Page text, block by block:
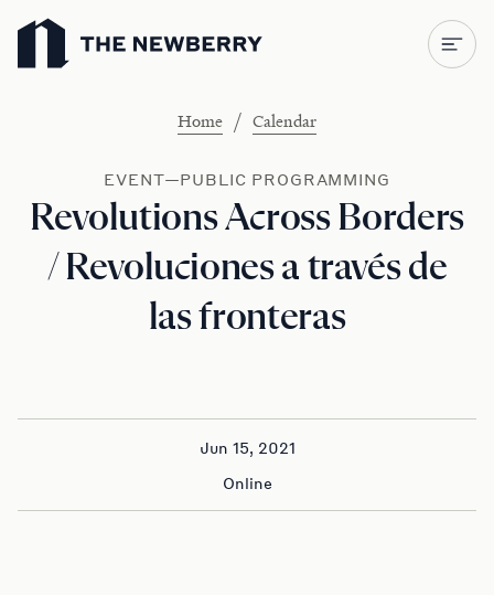
Newberry Library
Home / Calendar
EVENT—PUBLIC PROGRAMMING
Revolutions Across Borders
/ Revoluciones a través de
las fronteras
Jun 15, 2021
Online